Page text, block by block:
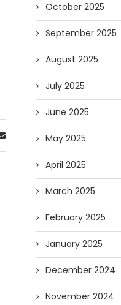
October 2025
September 2025
August 2025
July 2025
June 2025
May 2025
April 2025
March 2025
February 2025
January 2025
December 2024
November 2024